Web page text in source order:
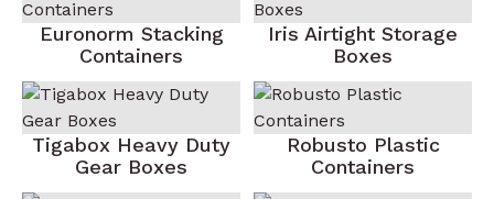
Euronorm Stacking
Containers
Iris Airtight Storage
Boxes
Tigabox Heavy Duty
Gear Boxes
Robusto Plastic
Containers